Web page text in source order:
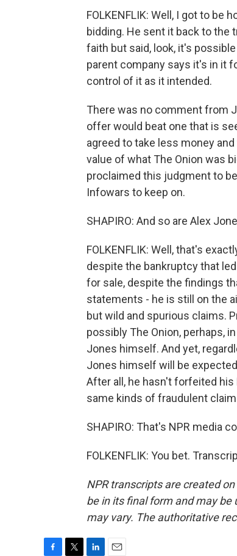
FOLKENFLIK: Well, I got to be
bidding. He sent it back to the
faith but said, look, it's
parent company says it's in it
control of it as it intended.
There was no comment from
offer would beat one that is
agreed to take less money
value of what The Onion was
proclaimed this judgment to
Infowars to keep on.
SHAPIRO: And so are Alex
FOLKENFLIK: Well, that's
despite the bankruptcy that
for sale, despite the findings
statements - he is still on the
but wild and spurious claims.
possibly The Onion, perhaps,
Jones himself. And yet,
Jones himself will be
After all, he hasn't forfeited
same kinds of fraudulent
SHAPIRO: That's NPR media
FOLKENFLIK: You bet.
NPR transcripts are created
be in its final form and may
may vary. The authoritative